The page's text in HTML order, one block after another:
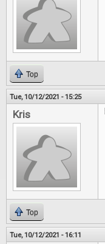
Top
Tue, 10/12/2021 - 15:25
Kris
Top
Tue, 10/12/2021 - 16:11